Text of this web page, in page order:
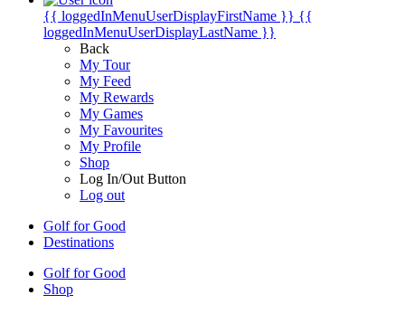
{{ loggedInMenuUserDisplayFirstName }} {{
loggedInMenuUserDisplayLastName }}
Back
My Tour
My Feed
My Rewards
My Games
My Favourites
My Profile
Shop
Log In/Out Button
Log out
Golf for Good
Destinations
Golf for Good
Shop